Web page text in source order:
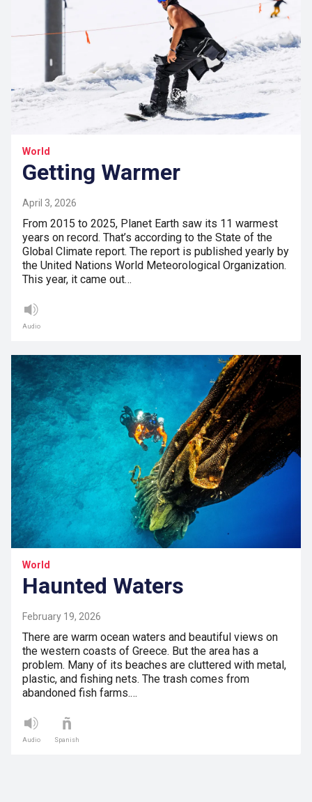
World
Getting Warmer
April 3, 2026
From 2015 to 2025, Planet Earth saw its 11 warmest
years on record. That’s according to the State of the
Global Climate report. The report is published yearly by
the United Nations World Meteorological Organization.
This year, it came out…
Audio
World
Haunted Waters
February 19, 2026
There are warm ocean waters and beautiful views on
the western coasts of Greece. But the area has a
problem. Many of its beaches are cluttered with metal,
plastic, and fishing nets. The trash comes from
abandoned fish farms.…
Audio Spanish